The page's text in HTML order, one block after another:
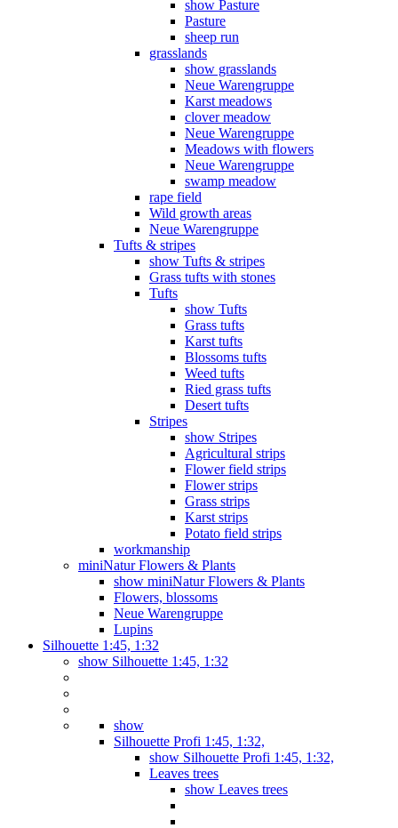
show Pasture
Pasture
sheep run
grasslands
show grasslands
Neue Warengruppe
Karst meadows
clover meadow
Neue Warengruppe
Meadows with flowers
Neue Warengruppe
swamp meadow
rape field
Wild growth areas
Neue Warengruppe
Tufts & stripes
show Tufts & stripes
Grass tufts with stones
Tufts
show Tufts
Grass tufts
Karst tufts
Blossoms tufts
Weed tufts
Ried grass tufts
Desert tufts
Stripes
show Stripes
Agricultural strips
Flower field strips
Flower strips
Grass strips
Karst strips
Potato field strips
workmanship
miniNatur Flowers & Plants
show miniNatur Flowers & Plants
Flowers, blossoms
Neue Warengruppe
Lupins
Silhouette 1:45, 1:32
show Silhouette 1:45, 1:32
show
Silhouette Profi 1:45, 1:32,
show Silhouette Profi 1:45, 1:32,
Leaves trees
show Leaves trees